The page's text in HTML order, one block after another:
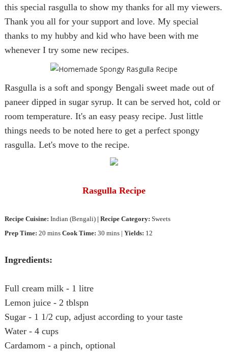
this special rasgulla to show my thanks for all my viewers.
Thank you all for your support and love. My special
thanks to my hubby and kid who have been with me
whenever I try some new recipes.
Rasgulla is a soft and spongy Bengali sweet made out of
paneer dipped in sugar syrup. It can be served hot, cold or
room temperature. It's an easy peasy recipe. Just little
things needs to be noted here to get a perfect spongy
rasgulla. Let's move to the recipe.
Rasgulla Recipe
Recipe Cuisine: Indian (Bengali)| Recipe Category: Sweets
Prep Time: 20 mins Cook Time: 30 mins | Yields: 12
Ingredients:
Full cream milk - 1 litre
Lemon juice - 2 tblspn
Sugar - 1 1/2 cup, adjust according to your taste
Water - 4 cups
Cardamom - a pinch, optional